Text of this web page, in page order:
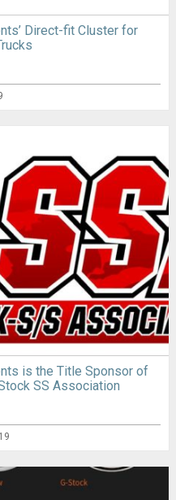
Direct-fit Cluster for
is the Title Sponsor of
SS Association